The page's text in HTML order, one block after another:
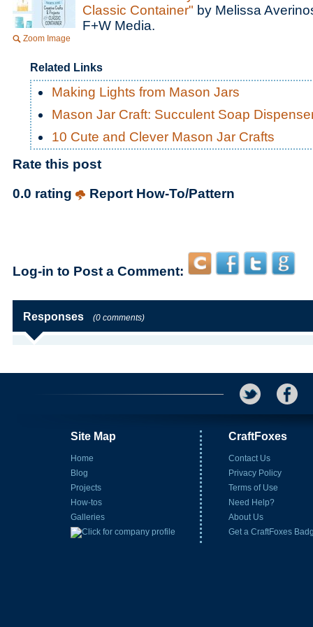
Zoom Image
Classic Container" by Melissa
F+W Media.
Related Links
Making Lights from Mason Jars
Mason Jar Craft: Succulent Soap
10 Cute and Clever Mason Jar Crafts
Rate this post
0.0 rating
Report How-To/Pattern
Log-in to Post a Comment:
Responses (0 comments)
Site Map
Home
Blog
Projects
How-tos
Galleries
CraftFoxes
Contact Us
Privacy Policy
Terms of Use
Need Help?
About Us
Get a CraftFoxes